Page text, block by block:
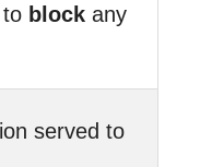
block any
served to